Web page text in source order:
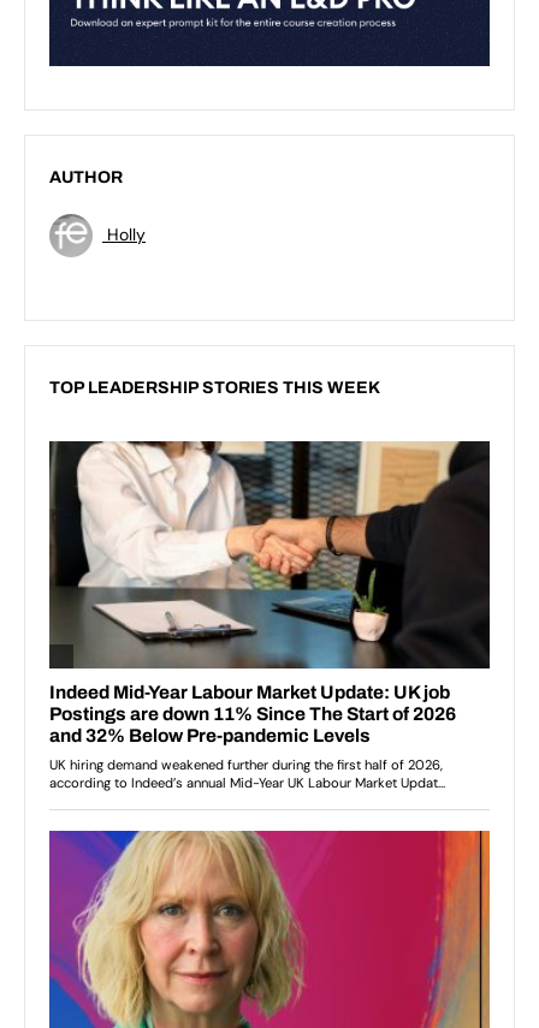
AUTHOR
Holly
TOP LEADERSHIP STORIES THIS WEEK